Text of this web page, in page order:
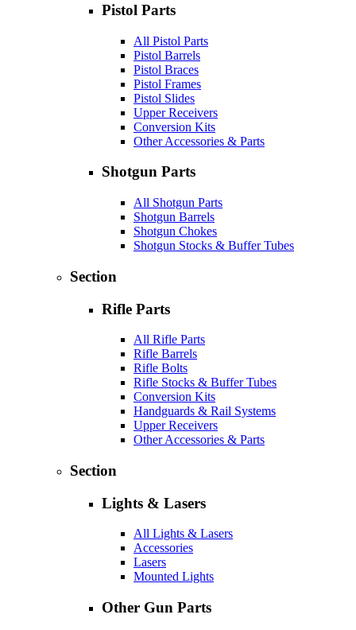
Pistol Parts
All Pistol Parts
Pistol Barrels
Pistol Braces
Pistol Frames
Pistol Slides
Upper Receivers
Conversion Kits
Other Accessories & Parts
Shotgun Parts
All Shotgun Parts
Shotgun Barrels
Shotgun Chokes
Shotgun Stocks & Buffer Tubes
Section
Rifle Parts
All Rifle Parts
Rifle Barrels
Rifle Bolts
Rifle Stocks & Buffer Tubes
Conversion Kits
Handguards & Rail Systems
Upper Receivers
Other Accessories & Parts
Section
Lights & Lasers
All Lights & Lasers
Accessories
Lasers
Mounted Lights
Other Gun Parts